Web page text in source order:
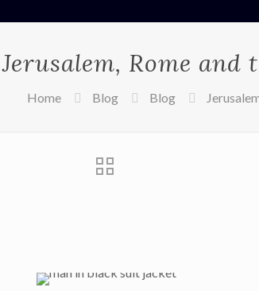
Jerusalem, Rome and
Home Blog Blog